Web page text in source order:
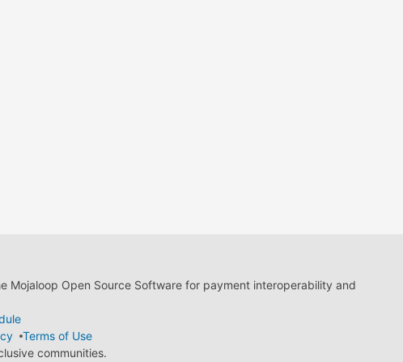
Open Source Software for payment interoperability and
Terms of Use
communities.